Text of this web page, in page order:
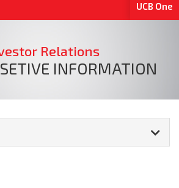
UCB One
Relations
INFORMATION